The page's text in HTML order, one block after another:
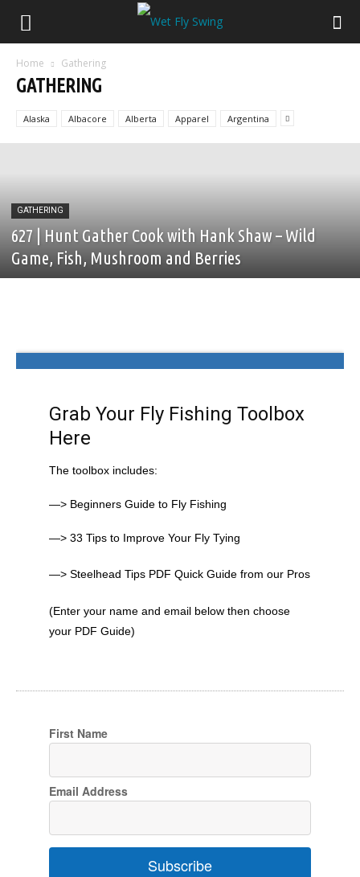
Home Gathering
GATHERING
Alaska Albacore Alberta Apparel Argentina
GATHERING
627 | Hunt Gather Cook with Hank Shaw – Wild
Game, Fish, Mushroom and Berries
Grab Your Fly Fishing Toolbox
Here
The toolbox includes:
—> Beginners Guide to Fly Fishing
—> 33 Tips to Improve Your Fly Tying
—> Steelhead Tips PDF Quick Guide from our Pros
(Enter your name and email below then choose
your PDF Guide)
First Name
Email Address
Subscribe